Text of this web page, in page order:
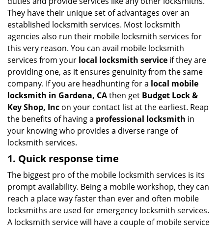
t
n
They have their unique set of advantages over an
established locksmith services. Most locksmith
agencies also run their mobile locksmith services for
this very reason. You can avail mobile locksmith
services from your local locksmith service if they are
providing one, as it ensures genuinity from the same
company. If you are headhunting for a local mobile
locksmith in Gardena, CAthen get Budget Lock &
Key Shop, Inc on your contact list at the earliest. Reap
the benefits of having a professional locksmith in
your knowing who provides a diverse range of
locksmith services.
1. Quick response time
The biggest pro of the mobile locksmith services is its
prompt availability. Being a mobile workshop, they can
reach a place way faster than ever and often mobile
locksmiths are used for emergency locksmith services.
A locksmith service will have a couple of mobile service